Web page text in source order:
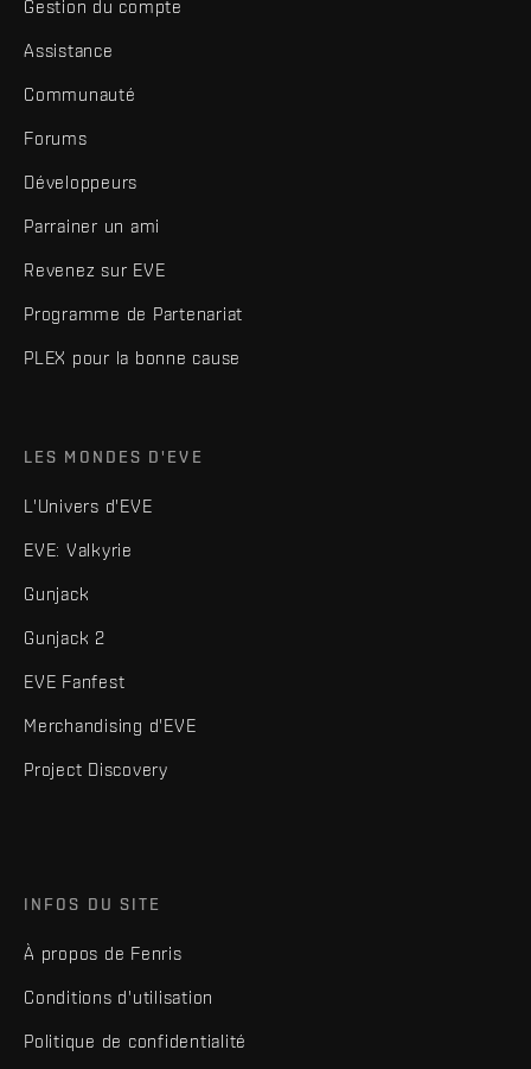
Gestion du compte
Assistance
Communauté
Forums
Développeurs
Parrainer un ami
Revenez sur EVE
Programme de Partenariat
PLEX pour la bonne cause
LES MONDES D'EVE
L'Univers d'EVE
EVE: Valkyrie
Gunjack
Gunjack 2
EVE Fanfest
Merchandising d'EVE
Project Discovery
INFOS DU SITE
À propos de Fenris
Conditions d'utilisation
Politique de confidentialité